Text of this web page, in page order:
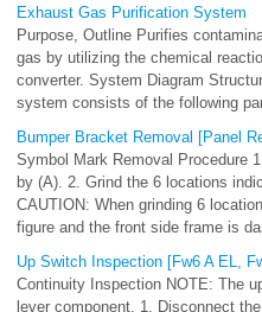
Exhaust Gas Purification System
Purpose, Outline Purifies
gas by utilizing the chemical
converter. System Diagram
system consists of the following
Bumper Bracket Removal [Panel
Symbol Mark Removal Procedure
by (A). 2. Grind the 6 locations
CAUTION: When grinding 6
figure and the front side frame is
Up Switch Inspection [Fw6 A EL,
Continuity Inspection NOTE: The
lever component. 1. Disconnect